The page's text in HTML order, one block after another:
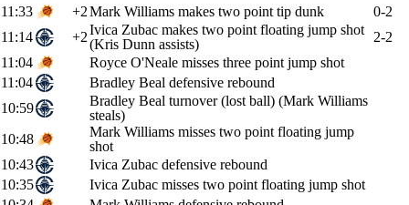
11:33
+2Mark Williams makes two point tip dunk
0-2
11:14
+2Ivica Zubac makes two point floating jump shot
(Kris Dunn assists)
2-2
11:04
Royce O'Neale misses three point jump shot
11:04
Bradley Beal defensive rebound
10:59
Bradley Beal turnover (lost ball) (Mark Williams
steals)
10:48
Mark Williams misses two point floating jump
shot
10:43
Ivica Zubac defensive rebound
10:35
Ivica Zubac misses two point floating jump shot